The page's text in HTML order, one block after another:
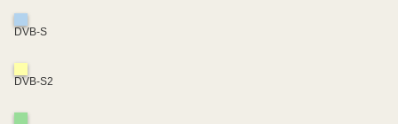
DVB-S
DVB-S2